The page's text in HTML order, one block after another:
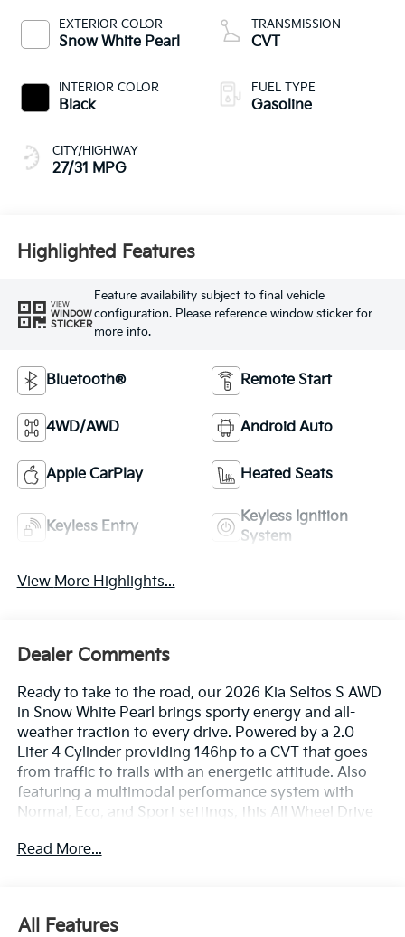
EXTERIOR COLOR
Snow White Pearl
INTERIOR COLOR
Black
CITY/HIGHWAY
27/31 MPG
TRANSMISSION
CVT
FUEL TYPE
Gasoline
Highlighted Features
VIEW
WINDOW
STICKER
Feature availability subject to final vehicle
configuration. Please reference window sticker for
more info.
Bluetooth® Remote Start
4WD/AWD Android Auto
Apple CarPlay Heated Seats
Keyless Entry
Keyless Ignition
System
View More Highlights...
Dealer Comments
Ready to take to the road, our 2026 Kia Seltos S AWD
in Snow White Pearl brings sporty energy and all-
weather traction to every drive. Powered by a 2.0
Liter 4 Cylinder providing 146hp to a CVT that goes
from traffic to trails with an energetic attitude. Also
featuring a multimodal performance system with
Normal, Eco, and Sport settings, this All Wheel Drive
owner appeal. Our Seltos sets you up in style with
Read More...
All Features